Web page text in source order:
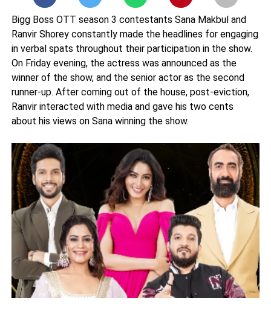
Bigg Boss OTT season 3 contestants Sana Makbul and
Ranvir Shorey constantly made the headlines for engaging
in verbal spats throughout their participation in the show.
On Friday evening, the actress was announced as the
winner of the show, and the senior actor as the second
runner-up. After coming out of the house, post-eviction,
Ranvir interacted with media and gave his two cents
about his views on Sana winning the show.